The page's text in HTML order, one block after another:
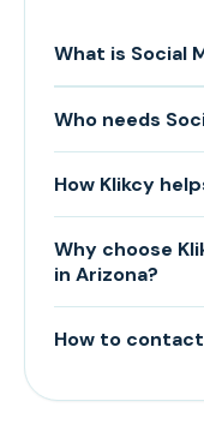
What is Social
Who needs
How Klikcy
Why choose
in Arizona?
How to